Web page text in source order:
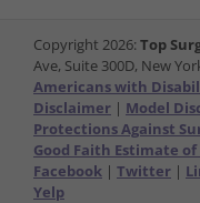
Copyright 2026: Top
Ave, Suite 300D, New
Americans with
Disclaimer | Model
Protections Against
Good Faith Estimate
Facebook | Twitter |
Yelp